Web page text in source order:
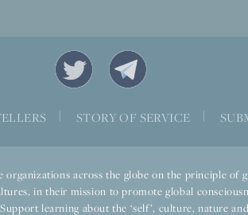
STORY OF SERVICE
across the globe on the principle
in their mission to promote global
learning about the ‘self’, culture, nature